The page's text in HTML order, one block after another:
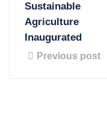
Sustainable
Agriculture
Inaugurated
Previous post